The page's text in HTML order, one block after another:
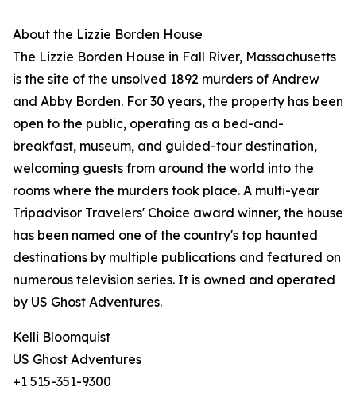
About the Lizzie Borden House
The Lizzie Borden House in Fall River, Massachusetts
is the site of the unsolved 1892 murders of Andrew
and Abby Borden. For 30 years, the property has been
open to the public, operating as a bed-and-
breakfast, museum, and guided-tour destination,
welcoming guests from around the world into the
rooms where the murders took place. A multi-year
Tripadvisor Travelers' Choice award winner, the house
has been named one of the country's top haunted
destinations by multiple publications and featured on
numerous television series. It is owned and operated
by US Ghost Adventures.
Kelli Bloomquist
US Ghost Adventures
+1 515-351-9300